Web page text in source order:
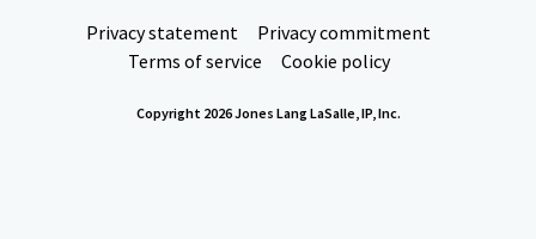
Privacy statement
Privacy commitment
Terms of service
Cookie policy
Copyright 2026 Jones Lang LaSalle, IP, Inc.